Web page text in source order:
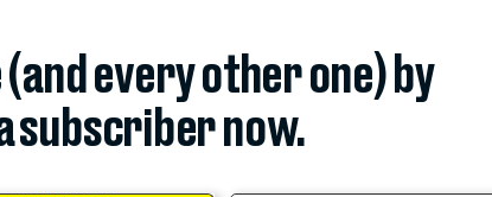
every other one) by
subscriber now.